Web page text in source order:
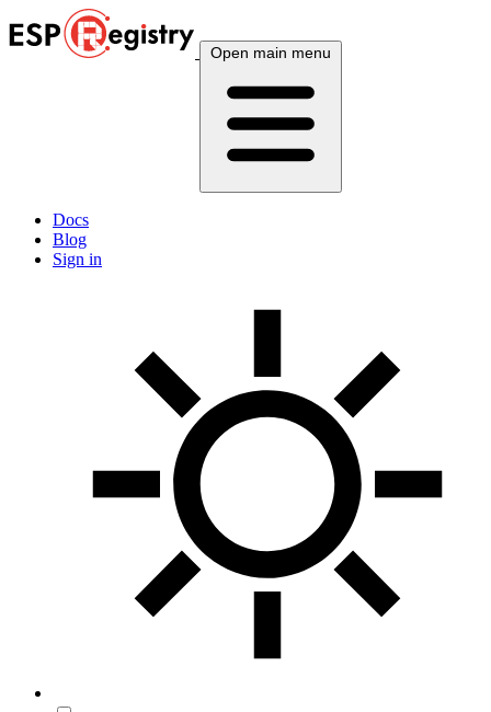
Open main menu
Docs
Blog
Sign in